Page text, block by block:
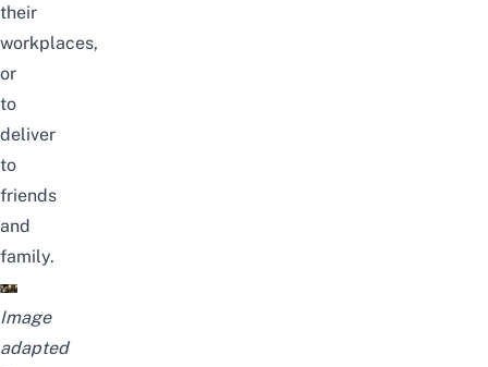
their
workplaces,
or
to
deliver
to
friends
and
family.
Image
adapted